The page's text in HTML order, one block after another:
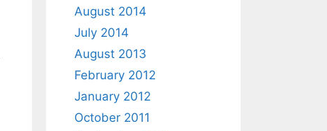
August 2014
July 2014
August 2013
February 2012
January 2012
October 2011